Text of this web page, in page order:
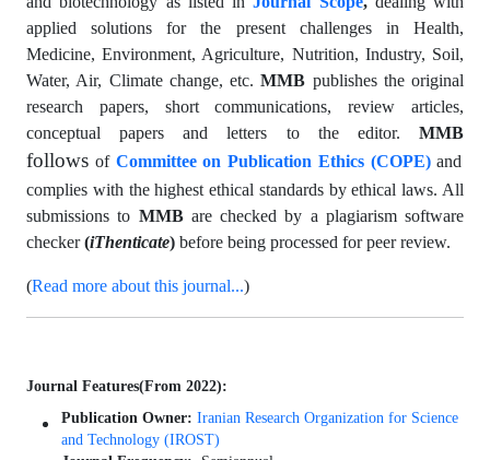
applied solutions for the present challenges in Health,
Medicine, Environment, Agriculture, Nutrition, Industry, Soil,
Water, Air, Climate change, etc.MMB publishes the original
research papers, short communications, review articles,
conceptual papers and letters to the editor. MMB
follows of Committee on Publication Ethics (COPE)and
complies with the highest ethical standards by ethical laws. All
submissions to MMB are checked by a plagiarism software
checker(iThenticate) before being processed for peer review.
(Read more about this journal...)
Journal Features(From 2022):
Publication Owner: Iranian Research Organization for Science
and Technology (IROST)